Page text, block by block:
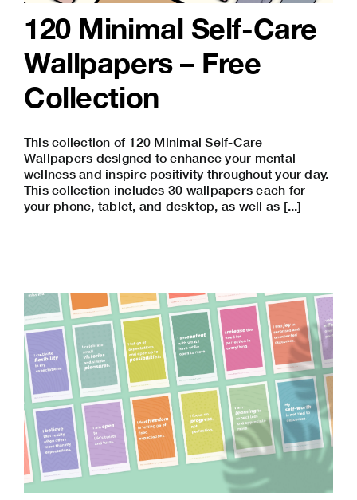
120 Minimal Self-Care
Wallpapers – Free
Collection
This collection of 120 Minimal Self-Care
Wallpapers designed to enhance your mental
wellness and inspire positivity throughout your day.
This collection includes 30 wallpapers each for
your phone, tablet, and desktop, as well as [...]